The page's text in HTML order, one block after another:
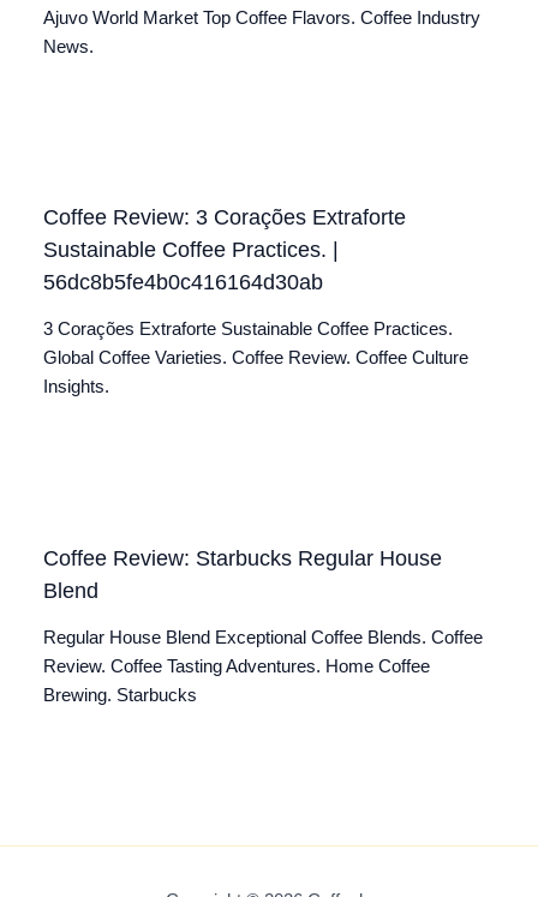
Ajuvo World Market Top Coffee Flavors. Coffee Industry
News.
Coffee Review: 3 Corações Extraforte
Sustainable Coffee Practices. |
56dc8b5fe4b0c416164d30ab
3 Corações Extraforte Sustainable Coffee Practices.
Global Coffee Varieties. Coffee Review. Coffee Culture
Insights.
Coffee Review: Starbucks Regular House
Blend
Regular House Blend Exceptional Coffee Blends. Coffee
Review. Coffee Tasting Adventures. Home Coffee
Brewing. Starbucks